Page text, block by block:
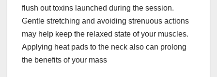
flush out toxins launched during the session.
Gentle stretching and avoiding strenuous actions
may help keep the relaxed state of your muscles.
Applying heat pads to the neck also can prolong
the benefits of your mass